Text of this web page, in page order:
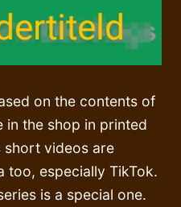
on the contents of
in the shop in printed
short videos are
too, especially TikTok.
is a special one.